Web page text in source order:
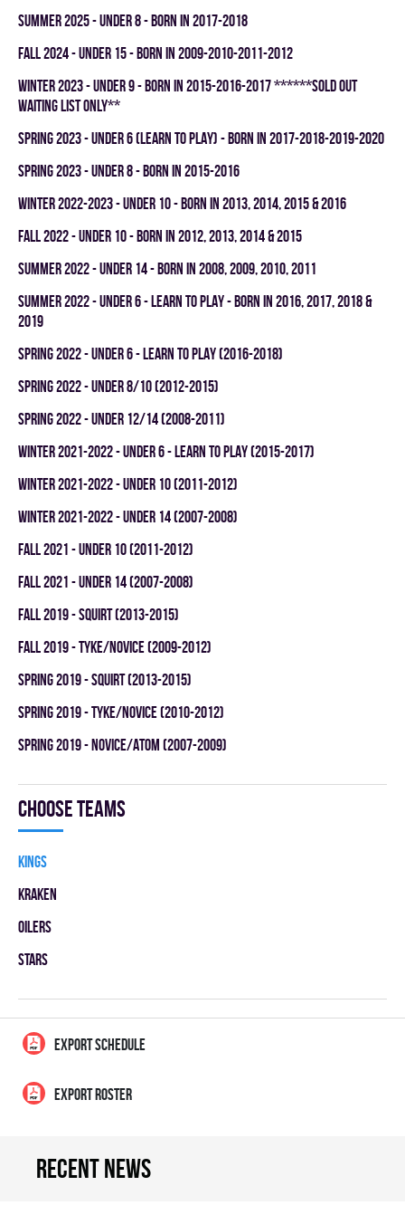
summer 2025 - UNDER 8 - BORN IN 2017-2018
fall 2024 - UNDER 15 - BORN IN 2009-2010-2011-2012
winter 2023 - UNDER 9 - BORN IN 2015-2016-2017 ******SOLD OUT
WAITING LIST ONLY**
spring 2023 - UNDER 6 (LEARN TO PLAY) - BORN IN 2017-2018-2019-2020
spring 2023 - UNDER 8 - BORN IN 2015-2016
winter 2022-2023 - UNDER 10 - BORN IN 2013, 2014, 2015 & 2016
fall 2022 - UNDER 10 - BORN IN 2012, 2013, 2014 & 2015
summer 2022 - UNDER 14 - BORN IN 2008, 2009, 2010, 2011
summer 2022 - UNDER 6 - LEARN TO PLAY - BORN IN 2016, 2017, 2018 &
2019
spring 2022 - UNDER 6 - LEARN TO PLAY (2016-2018)
spring 2022 - UNDER 8/10 (2012-2015)
spring 2022 - UNDER 12/14 (2008-2011)
winter 2021-2022 - UNDER 6 - LEARN TO PLAY (2015-2017)
winter 2021-2022 - UNDER 10 (2011-2012)
winter 2021-2022 - UNDER 14 (2007-2008)
fall 2021 - UNDER 10 (2011-2012)
fall 2021 - UNDER 14 (2007-2008)
fall 2019 - SQUIRT (2013-2015)
fall 2019 - TYKE/NOVICE (2009-2012)
spring 2019 - SQUIRT (2013-2015)
spring 2019 - TYKE/NOVICE (2010-2012)
spring 2019 - NOVICE/ATOM (2007-2009)
Choose teams
KINGS
KRAKEN
OILERS
STARS
EXPORT SCHEDULE
EXPORT ROSTER
Recent news